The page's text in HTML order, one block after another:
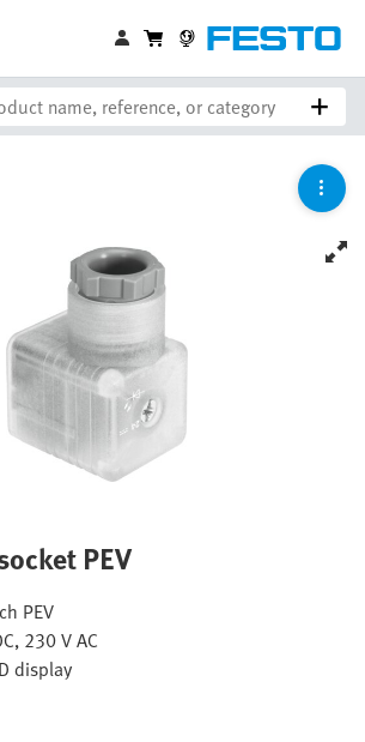
PEV
PEV
230 V AC
display